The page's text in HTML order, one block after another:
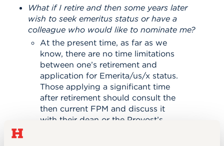
What if I retire and then some years later
wish to seek emeritus status or have a
colleague who would like to nominate me?
At the present time, as far as we
know, there are no time limitations
between one’s retirement and
application for Emerita/us/x status.
Those applying a significant time
after retirement should consult the
then current FPM and discuss it
with their dean or the Provost’s